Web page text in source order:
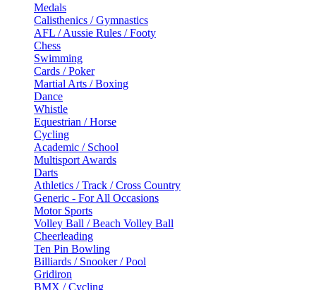
Medals
Calisthenics / Gymnastics
AFL / Aussie Rules / Footy
Chess
Swimming
Cards / Poker
Martial Arts / Boxing
Dance
Whistle
Equestrian / Horse
Cycling
Academic / School
Multisport Awards
Darts
Athletics / Track / Cross Country
Generic - For All Occasions
Motor Sports
Volley Ball / Beach Volley Ball
Cheerleading
Ten Pin Bowling
Billiards / Snooker / Pool
Gridiron
BMX / Cycling